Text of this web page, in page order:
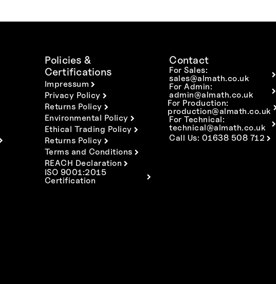
Policies &
Certifications
Impressum
Privacy Policy
Returns Policy
Environmental Policy
Ethical Trading Policy
Returns Policy
Terms and Conditions
REACH Declaration
ISO 9001:2015
Certification
Contact
For Sales:
sales@almath.co.uk
For Admin:
admin@almath.co.uk
For Production:
production@almath.co.uk
For Technical:
technical@almath.co.uk
Call Us: 01638 508 712